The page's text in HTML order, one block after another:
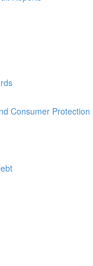
Consumer Protection